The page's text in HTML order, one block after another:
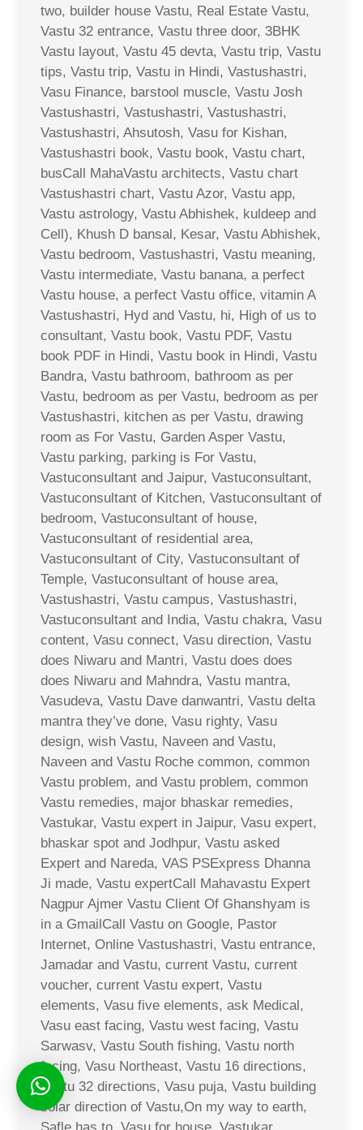
two, builder house Vastu, Real Estate Vastu,
Vastu 32 entrance, Vastu three door, 3BHK
Vastu layout, Vastu 45 devta, Vastu trip, Vastu
tips, Vastu trip, Vastu in Hindi, Vastushastri,
Vasu Finance, barstool muscle, Vastu Josh
Vastushastri, Vastushastri, Vastushastri,
Vastushastri, Ahsutosh, Vasu for Kishan,
Vastushastri book, Vastu book, Vastu chart,
busCall MahaVastu architects, Vastu chart
Vastushastri chart, Vastu Azor, Vastu app,
Vastu astrology, Vastu Abhishek, kuldeep and
Cell), Khush D bansal, Kesar, Vastu Abhishek,
Vastu bedroom, Vastushastri, Vastu meaning,
Vastu intermediate, Vastu banana, a perfect
Vastu house, a perfect Vastu office, vitamin A
Vastushastri, Hyd and Vastu, hi, High of us to
consultant, Vastu book, Vastu PDF, Vastu
book PDF in Hindi, Vastu book in Hindi, Vastu
Bandra, Vastu bathroom, bathroom as per
Vastu, bedroom as per Vastu, bedroom as per
Vastushastri, kitchen as per Vastu, drawing
room as For Vastu, Garden Asper Vastu,
Vastu parking, parking is For Vastu,
Vastuconsultant and Jaipur, Vastuconsultant,
Vastuconsultant of Kitchen, Vastuconsultant of
bedroom, Vastuconsultant of house,
Vastuconsultant of residential area,
Vastuconsultant of City, Vastuconsultant of
Temple, Vastuconsultant of house area,
Vastushastri, Vastu campus, Vastushastri,
Vastuconsultant and India, Vastu chakra, Vasu
content, Vasu connect, Vasu direction, Vastu
does Niwaru and Mantri, Vastu does does
does Niwaru and Mahndra, Vastu mantra,
Vasudeva, Vastu Dave danwantri, Vastu delta
mantra they’ve done, Vasu righty, Vasu
design, wish Vastu, Naveen and Vastu,
Naveen and Vastu Roche common, common
Vastu problem, and Vastu problem, common
Vastu remedies, major bhaskar remedies,
Vastukar, Vastu expert in Jaipur, Vasu expert,
bhaskar spot and Jodhpur, Vastu asked
Expert and Nareda, VAS PSExpress Dhanna
Ji made, Vastu expertCall Mahavastu Expert
Nagpur Ajmer Vastu Client Of Ghanshyam is
in a GmailCall Vastu on Google, Pastor
Internet, Online Vastushastri, Vastu entrance,
Jamadar and Vastu, current Vastu, current
voucher, current Vastu expert, Vastu
elements, Vasu five elements, ask Medical,
Vasu east facing, Vastu west facing, Vastu
Sarwasv, Vastu South fishing, Vastu north
facing, Vasu Northeast, Vastu 16 directions,
Vastu 32 directions, Vasu puja, Vastu building
solar direction of Vastu,On my way to earth,